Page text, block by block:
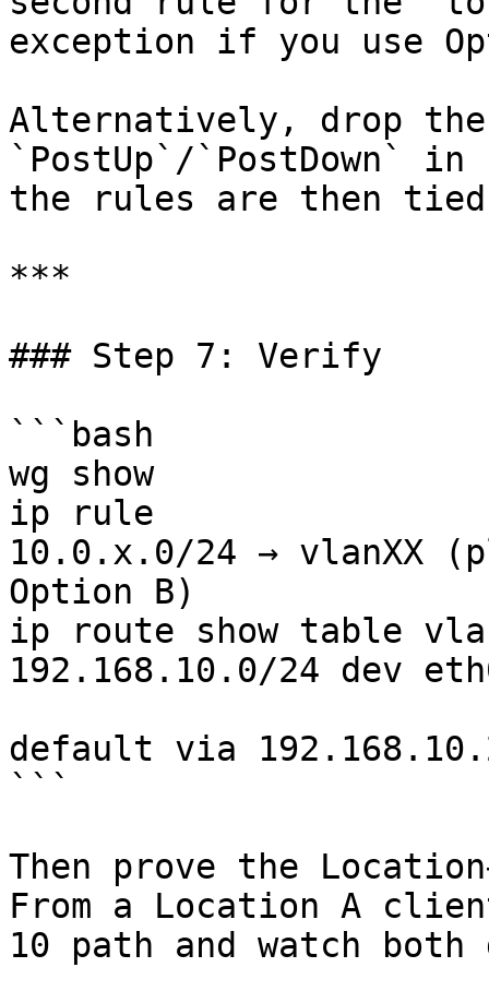
exception if you use
Alternatively, drop the
`PostUp`/`PostDown`
the rules are then
***
### Step 7: Verify
```bash
wg show
ip rule
10.0.x.0/24 → vlanXX
Option B)
ip route show table
192.168.10.0/24 dev
default via
```
Then prove the
From a Location A
10 path and watch